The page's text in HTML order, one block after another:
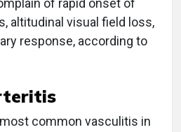
of rapid onset of
altitudinal visual field loss,
response, according to
common vasculitis in